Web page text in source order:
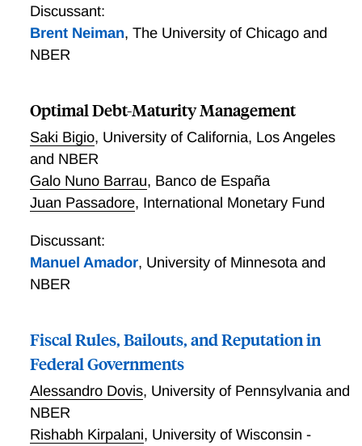
countries' characteristics. Exchange rates strongly co-
vary against their base currency. We show that
exposure to this common covariation is increasing in
exchange rate on the dollar factor is determined by
States. Shared language, legal origin, a shared
border, resource similarity and colonial linkages
significantly lower the bilateral exchange rate betas.
As a result, the exchange rates of peripheral
risk, because they are distant from most other
countries. A no-arbitrage model of exchange rates
replicates this distance-dependent factor structure
Discussant:
Brent Neiman, The University of Chicago and
NBER
Optimal Debt-Maturity Management
Saki Bigio, University of California, Los Angeles
and NBER
Galo Nuno Barrau, Banco de España
Juan Passadore, International Monetary Fund
Discussant:
Manuel Amador, University of Minnesota and
NBER
Fiscal Rules, Bailouts, and Reputation in
Federal Governments
Alessandro Dovis, University of Pennsylvania and
NBER
Rishabh Kirpalani, University of Wisconsin -